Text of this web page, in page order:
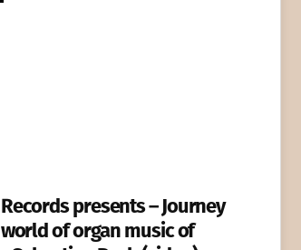
presents – Journey
of organ music of